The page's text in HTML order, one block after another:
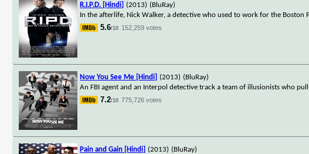
R.I.P.D. [Hindi] (2013) (BluRay)
In the afterlife, Nick Walker, a detective who used to work for the
5.6/10 152,259 votes
Now You See Me [Hindi] (2013) (BluRay)
An FBI agent and an Interpol detective track a team of illusionists who
7.2/10 775,726 votes
Pain and Gain [Hindi] (2013) (BluRay)